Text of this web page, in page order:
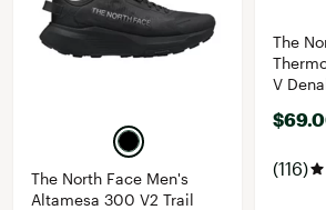
The North Face Men's
Altamesa 300 V2 Trail
The
V
(116)